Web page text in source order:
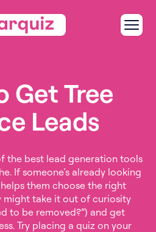
Get Tree
Leads
the best lead generation tools
If someone’s already looking
them choose the right
might take it out of curiosity
to be removed?”) and get
Try placing a quiz on your